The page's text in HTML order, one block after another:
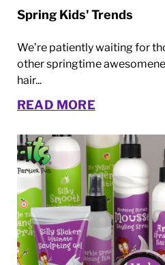
Spring Kids' Trends
We’re patiently waiting for
other springtime
hair...
READ MORE